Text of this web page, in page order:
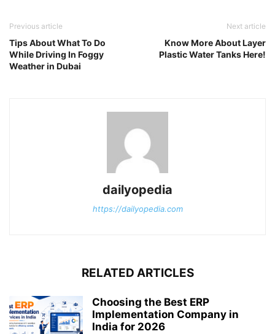
Previous article
Tips About What To Do
While Driving In Foggy
Weather in Dubai
Next article
Know More About Layer
Plastic Water Tanks Here!
dailyopedia
https://dailyopedia.com
RELATED ARTICLES
Choosing the Best ERP
Implementation Company in
India for 2026